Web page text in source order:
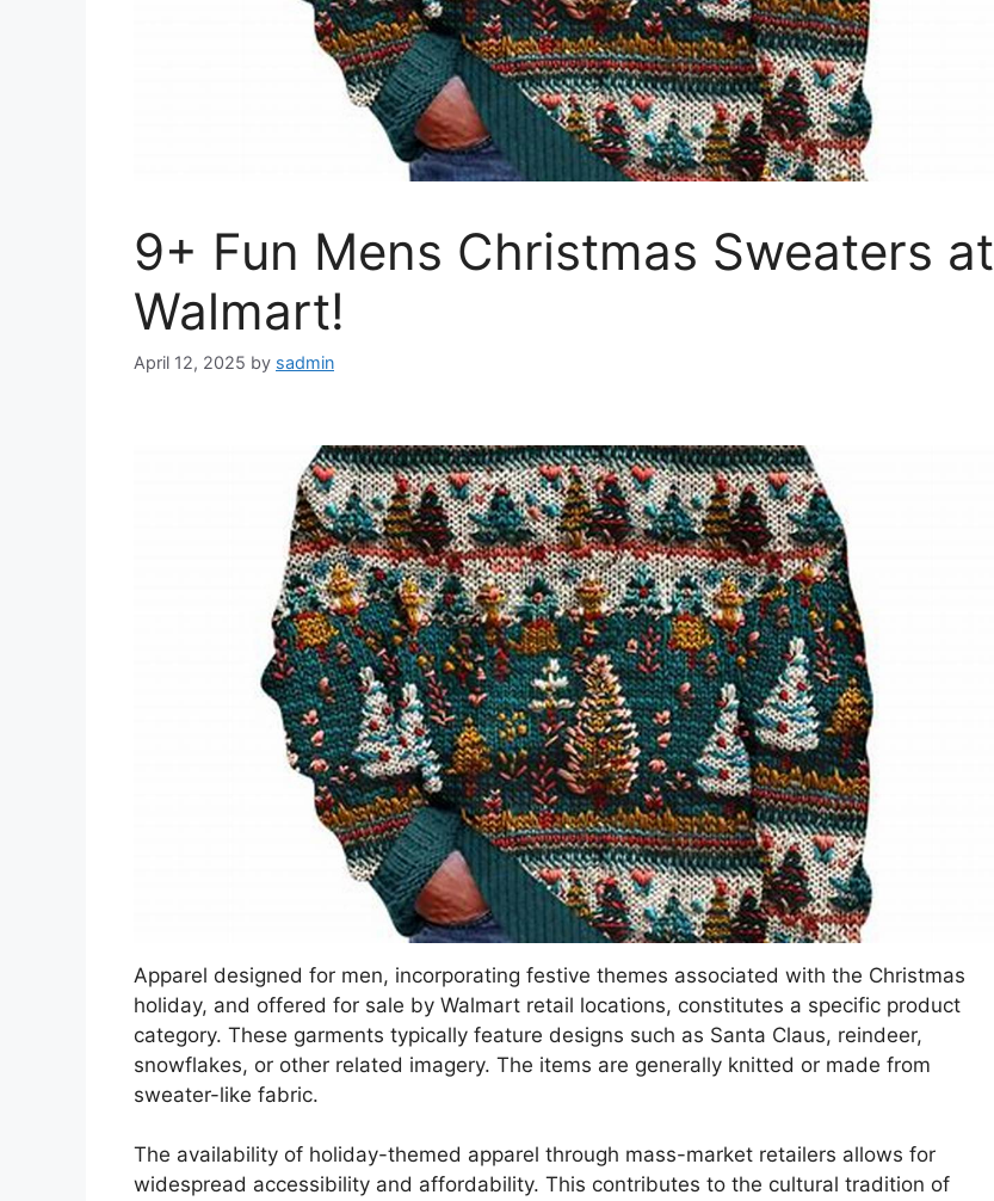
9+ Fun Mens Christmas Sweaters at
Walmart!
April 12, 2025 by sadmin
Apparel designed for men, incorporating festive themes associated with the Christmas
holiday, and offered for sale by Walmart retail locations, constitutes a specific product
category. These garments typically feature designs such as Santa Claus, reindeer,
snowflakes, or other related imagery. The items are generally knitted or made from
sweater-like fabric.
The availability of holiday-themed apparel through mass-market retailers allows for
widespread accessibility and affordability. This contributes to the cultural tradition of